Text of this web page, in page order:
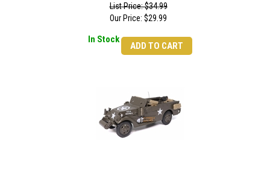
List Price: $34.99
Our Price: $29.99
In Stock
ADD TO CART